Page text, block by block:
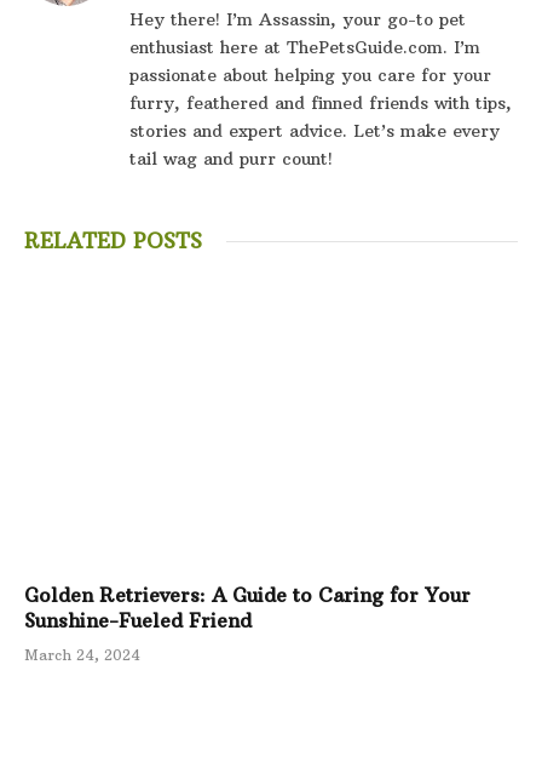
Hey there! I’m Assassin, your go-to pet
enthusiast here at ThePetsGuide.com. I’m
passionate about helping you care for your
furry, feathered and finned friends with tips,
stories and expert advice. Let’s make every
tail wag and purr count!
RELATED POSTS
Golden Retrievers: A Guide to Caring for Your
Sunshine-Fueled Friend
March 24, 2024